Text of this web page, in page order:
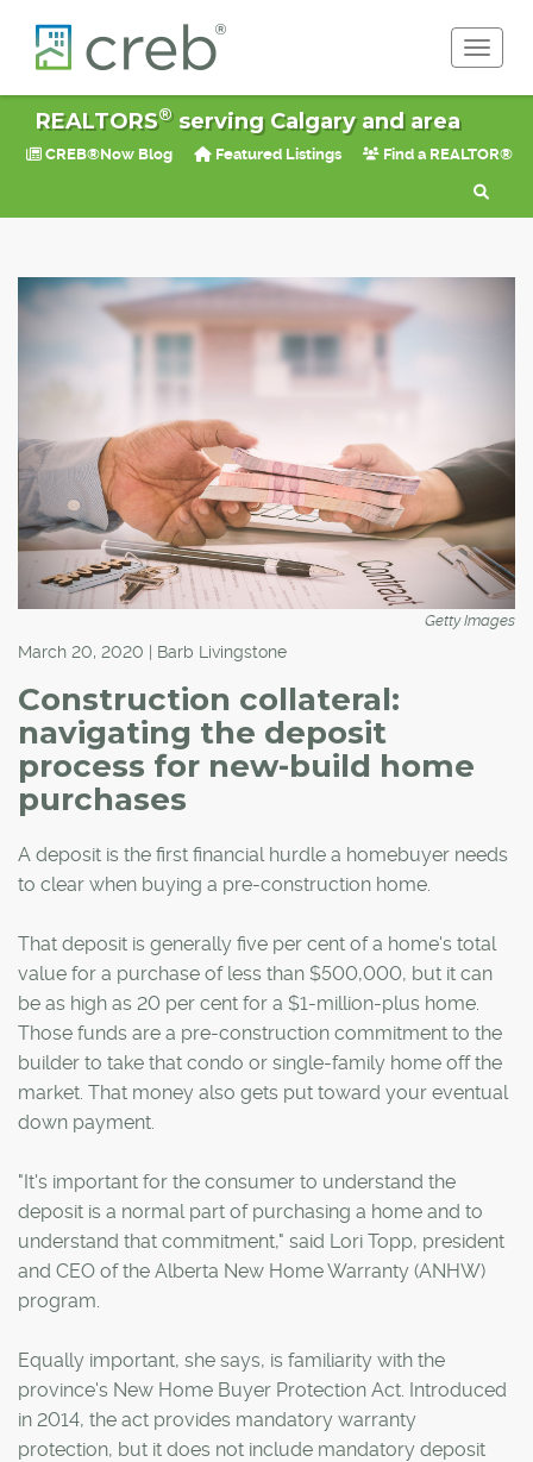
REALTORS®serving Calgary and area
CREB®Now Blog Featured Listings Find a REALTOR®
Getty Images
March 20, 2020 | Barb Livingstone
Construction collateral:
navigating the deposit
process for new-build home
purchases
A deposit is the first financial hurdle a homebuyer needs
to clear when buying a pre-construction home.
That deposit is generally five per cent of a home's total
value for a purchase of less than $500,000, but it can
be as high as 20 per cent for a $1-million-plus home.
Those funds are a pre-construction commitment to the
builder to take that condo or single-family home off the
market. That money also gets put toward your eventual
down payment.
"It's important for the consumer to understand the
deposit is a normal part of purchasing a home and to
understand that commitment," said Lori Topp, president
and CEO of the Alberta New Home Warranty (ANHW)
program.
Equally important, she says, is familiarity with the
province's New Home Buyer Protection Act. Introduced
in 2014, the act provides mandatory warranty
protection, but it does not include mandatory deposit